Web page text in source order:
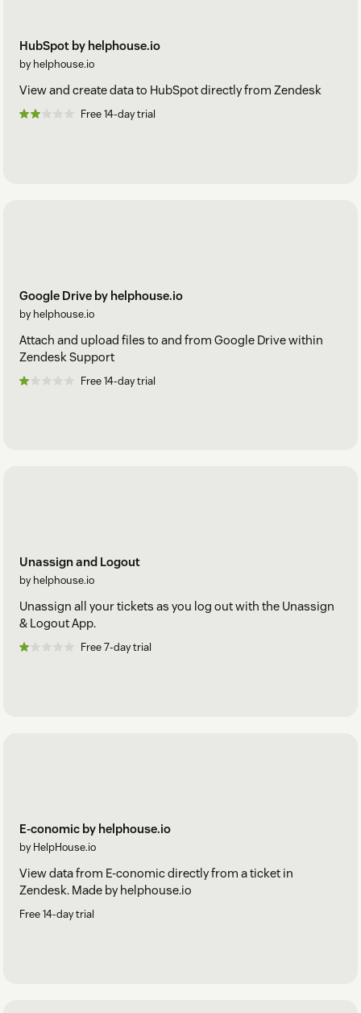
HubSpot by helphouse.io
by helphouse.io
View and create data to HubSpot directly from Zendesk
Free 14-day trial
Google Drive by helphouse.io
by helphouse.io
Attach and upload files to and from Google Drive within
Zendesk Support
Free 14-day trial
Unassign and Logout
by helphouse.io
Unassign all your tickets as you log out with the Unassign
& Logout App.
Free 7-day trial
E-conomic by helphouse.io
by HelpHouse.io
View data from E-conomic directly from a ticket in
Zendesk. Made by helphouse.io
Free 14-day trial